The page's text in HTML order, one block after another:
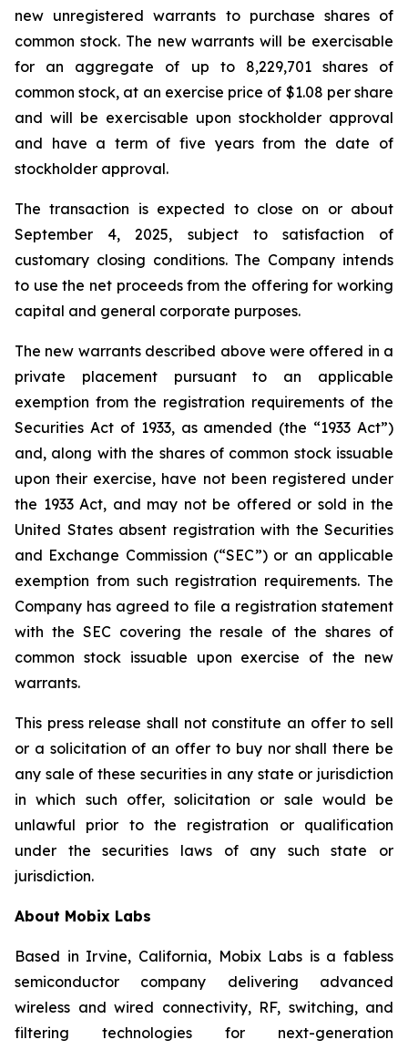
new unregistered warrants to purchase shares of
common stock. The new warrants will be exercisable
for an aggregate of up to 8,229,701 shares of
common stock, at an exercise price of $1.08 per share
and will be exercisable upon stockholder approval
and have a term of five years from the date of
stockholder approval.
The transaction is expected to close on or about
September 4, 2025, subject to satisfaction of
customary closing conditions. The Company intends
to use the net proceeds from the offering for working
capital and general corporate purposes.
The new warrants described above were offered in a
private placement pursuant to an applicable
exemption from the registration requirements of the
Securities Act of 1933, as amended (the “1933 Act”)
and, along with the shares of common stock issuable
upon their exercise, have not been registered under
the 1933 Act, and may not be offered or sold in the
United States absent registration with the Securities
and Exchange Commission (“SEC”) or an applicable
exemption from such registration requirements. The
Company has agreed to file a registration statement
with the SEC covering the resale of the shares of
common stock issuable upon exercise of the new
warrants.
This press release shall not constitute an offer to sell
or a solicitation of an offer to buy nor shall there be
any sale of these securities in any state or jurisdiction
in which such offer, solicitation or sale would be
unlawful prior to the registration or qualification
under the securities laws of any such state or
jurisdiction.
About Mobix Labs
Based in Irvine, California, Mobix Labs is a fabless
semiconductor company delivering advanced
wireless and wired connectivity, RF, switching, and
filtering technologies for next-generation